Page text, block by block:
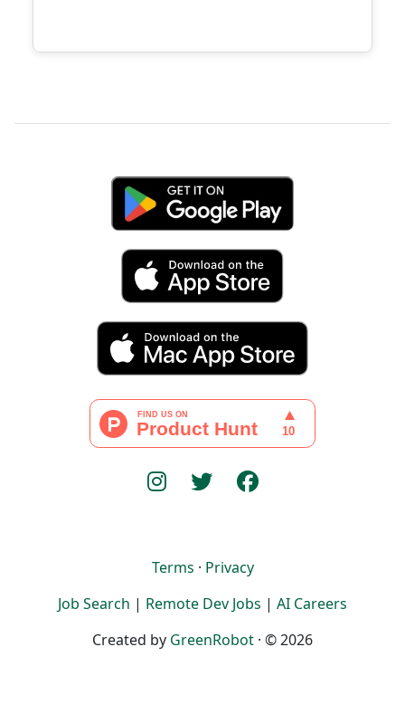
Terms · Privacy
Job Search | Remote Dev Jobs | AI Careers
Created by GreenRobot · © 2026